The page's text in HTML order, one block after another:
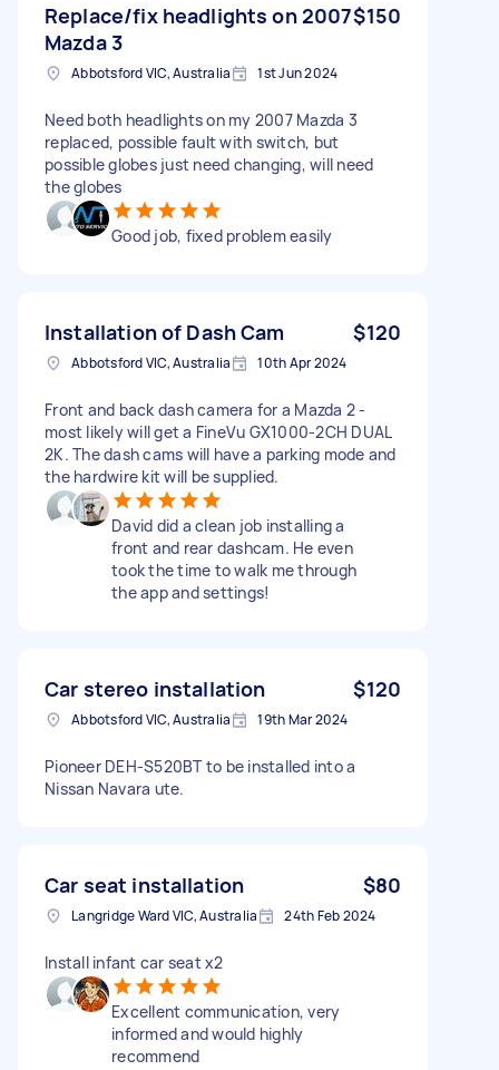
Replace/fix headlights on 2007
Mazda 3
$150
Abbotsford VIC, Australia 1st Jun 2024
Need both headlights on my 2007 Mazda 3
replaced, possible fault with switch, but
possible globes just need changing, will need
the globes
Good job, fixed problem easily
Installation of Dash Cam $120
Abbotsford VIC, Australia 10th Apr 2024
Front and back dash camera for a Mazda 2 -
most likely will get a FineVu GX1000-2CH DUAL
2K. The dash cams will have a parking mode and
the hardwire kit will be supplied.
David did a clean job installing a
front and rear dashcam. He even
took the time to walk me through
the app and settings!
Car stereo installation $120
Abbotsford VIC, Australia 19th Mar 2024
Pioneer DEH-S520BT to be installed into a
Nissan Navara ute.
Car seat installation $80
Langridge Ward VIC, Australia 24th Feb 2024
Install infant car seat x2
Excellent communication, very
informed and would highly
recommend